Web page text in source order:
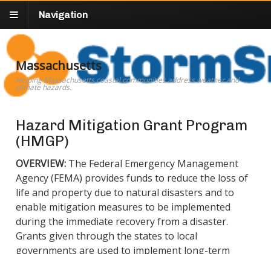
Navigation
Massachusetts
Helping Massachusetts coastal communities address weather and
climate hazards.
Hazard Mitigation Grant Program
(HMGP)
OVERVIEW:The Federal Emergency Management
Agency (FEMA) provides funds to reduce the loss of
life and property due to natural disasters and to
enable mitigation measures to be implemented
during the immediate recovery from a disaster.
Grants given through the states to local
governments are used to implement long-term